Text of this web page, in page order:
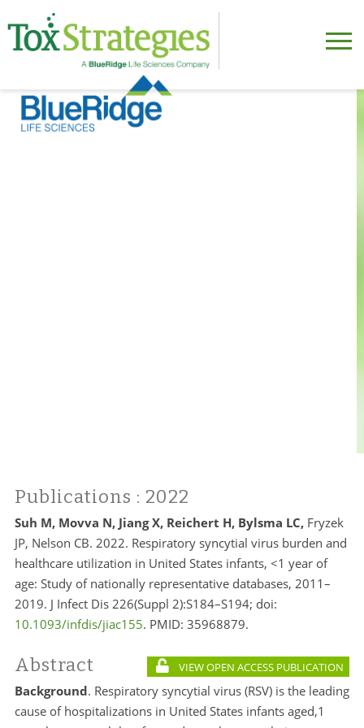
Publications : 2022
Suh M, Movva N, Jiang X, Reichert H, Bylsma LC, Fryzek
JP, Nelson CB. 2022. Respiratory syncytial virus burden and
healthcare utilization in United States infants, <1 year of
age: Study of nationally representative databases, 2011–
2019. J Infect Dis 226(Suppl 2):S184–S194; doi:
10.1093/infdis/jiac155. PMID: 35968879.
Abstract VIEW OPEN ACCESS PUBLICATION
Background. Respiratory syncytial virus (RSV) is the leading
cause of hospitalizations in United States infants aged,1